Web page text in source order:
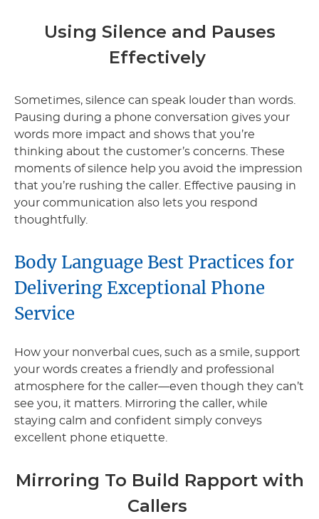
Using Silence and Pauses
Effectively
Sometimes, silence can speak louder than words.
Pausing during a phone conversation gives your
words more impact and shows that you’re
thinking about the customer’s concerns. These
moments of silence help you avoid the impression
that you’re rushing the caller. Effective pausing in
your communication also lets you respond
thoughtfully.
Body Language Best Practices for
Delivering Exceptional Phone
Service
How your nonverbal cues, such as a smile, support
your words creates a friendly and professional
atmosphere for the caller—even though they can’t
see you, it matters. Mirroring the caller, while
staying calm and confident simply conveys
excellent phone etiquette.
Mirroring To Build Rapport with
Callers